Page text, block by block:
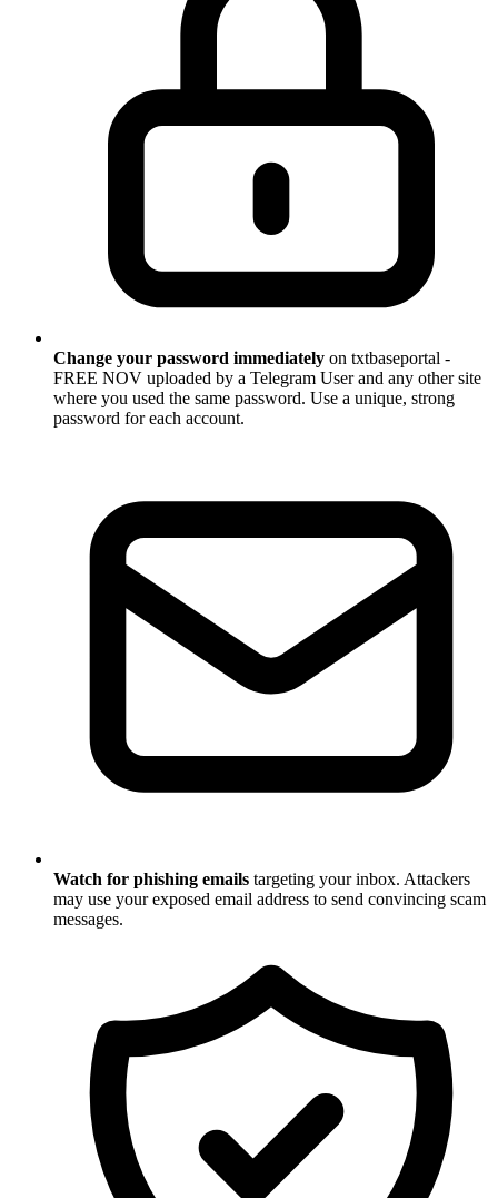
Change your password immediately on txtbaseportal -
FREE NOV uploaded by a Telegram User and any other site
where you used the same password. Use a unique, strong
password for each account.
Watch for phishing emails targeting your inbox. Attackers
may use your exposed email address to send convincing scam
messages.